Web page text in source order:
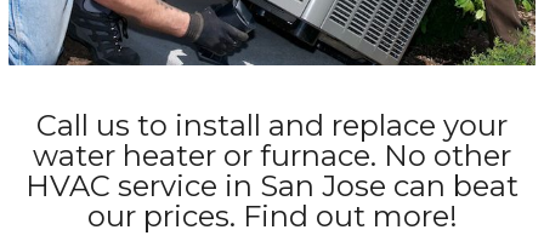
Call us to install and replace your
water heater or furnace. No other
HVAC service in San Jose can beat
our prices. Find out more!